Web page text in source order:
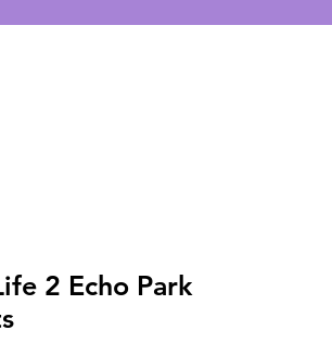
2 Echo Park